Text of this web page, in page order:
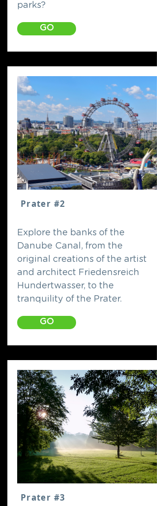
parks?
GO
Prater #2
Explore the banks of the
Danube Canal, from the
original creations of the artist
and architect Friedensreich
Hundertwasser, to the
tranquility of the Prater.
GO
Prater #3